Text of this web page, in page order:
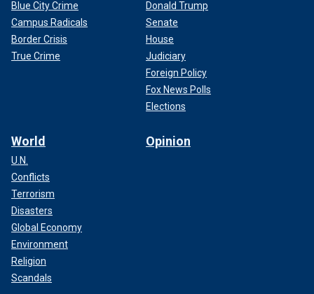
Blue City Crime
Campus Radicals
Border Crisis
True Crime
Donald Trump
Senate
House
Judiciary
Foreign Policy
Fox News Polls
Elections
World
U.N.
Conflicts
Terrorism
Disasters
Global Economy
Environment
Religion
Scandals
Opinion